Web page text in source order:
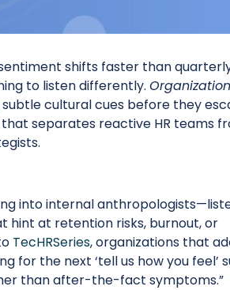
shifts faster than
to listen differently.
cultural cues before they
separates reactive HR teams
into internal
at retention risks, burnout, or
TecHRSeries, organizations that
for the next ‘tell us how you feel’
than after-the-fact symptoms.”